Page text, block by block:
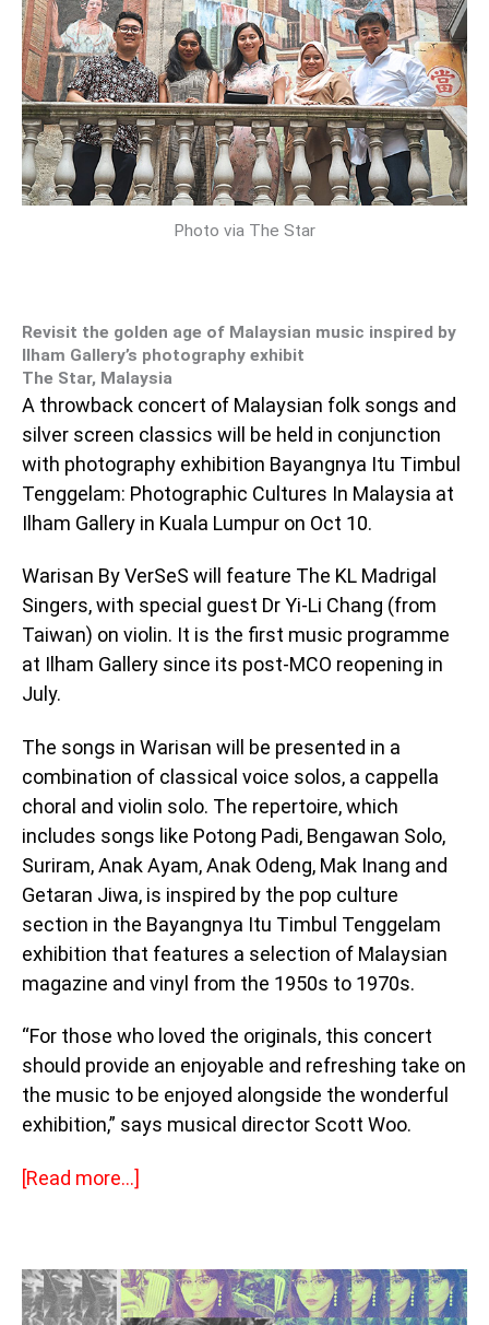
Photo via The Star
Revisit the golden age of Malaysian music inspired by
Ilham Gallery’s photography exhibit
The Star, Malaysia
A throwback concert of Malaysian folk songs and
silver screen classics will be held in conjunction
with photography exhibition Bayangnya Itu Timbul
Tenggelam: Photographic Cultures In Malaysia at
Ilham Gallery in Kuala Lumpur on Oct 10.
Warisan By VerSeS will feature The KL Madrigal
Singers, with special guest Dr Yi-Li Chang (from
Taiwan) on violin. It is the first music programme
at Ilham Gallery since its post-MCO reopening in
July.
The songs in Warisan will be presented in a
combination of classical voice solos, a cappella
choral and violin solo. The repertoire, which
includes songs like Potong Padi, Bengawan Solo,
Suriram, Anak Ayam, Anak Odeng, Mak Inang and
Getaran Jiwa, is inspired by the pop culture
section in the Bayangnya Itu Timbul Tenggelam
exhibition that features a selection of Malaysian
magazine and vinyl from the 1950s to 1970s.
“For those who loved the originals, this concert
should provide an enjoyable and refreshing take on
the music to be enjoyed alongside the wonderful
exhibition,” says musical director Scott Woo.
[Read more…]